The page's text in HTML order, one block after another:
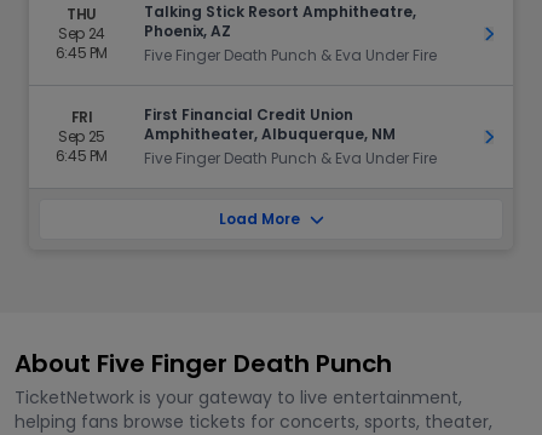
THU
Sep 24
6:45 PM
Talking Stick Resort Amphitheatre,
Phoenix, AZ
Five Finger Death Punch & Eva Under Fire
Get
FRI
Sep 25
6:45 PM
First Financial Credit Union
Amphitheater, Albuquerque, NM
Five Finger Death Punch & Eva Under Fire
Get
Load More
About Five Finger Death Punch
TicketNetwork is your gateway to live entertainment,
helping fans browse tickets for concerts, sports, theater,